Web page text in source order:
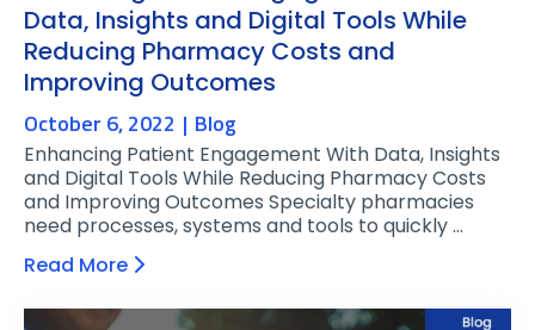
Data, Insights and Digital Tools While
Reducing Pharmacy Costs and
Improving Outcomes
October 6, 2022 Blog
Enhancing Patient Engagement With Data, Insights
and Digital Tools While Reducing Pharmacy Costs
and Improving Outcomes Specialty pharmacies
need processes, systems and tools to quickly …
Read More